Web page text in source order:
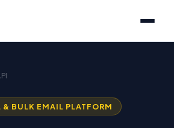
BULK EMAIL PLATFORM